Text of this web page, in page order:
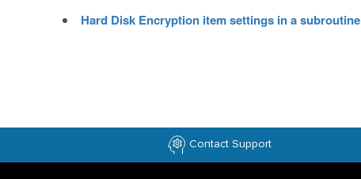
Hard Disk Encryption item settings in a subroutine
Contact Support